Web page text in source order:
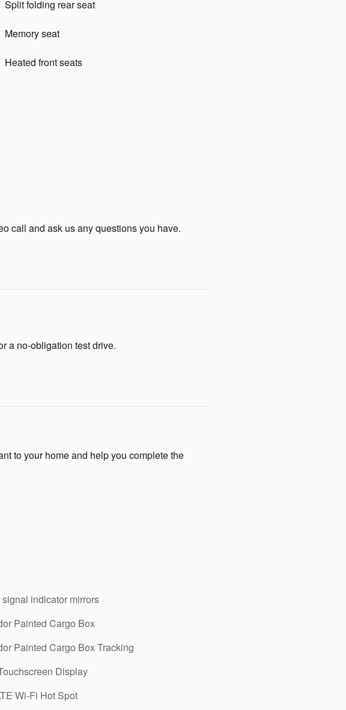
Split folding rear seat
Memory seat
Heated front seats
call and ask us any questions you have.
a no-obligation test drive.
to your home and help you complete the
signal indicator mirrors
Painted Cargo Box
Painted Cargo Box Tracking
Display
Wi-Fi Hot Spot